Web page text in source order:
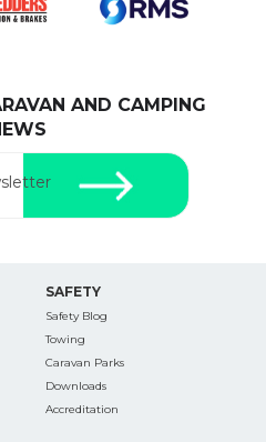
AND CAMPING
SAFETY
Safety Blog
Towing
Caravan Parks
Downloads
Accreditation